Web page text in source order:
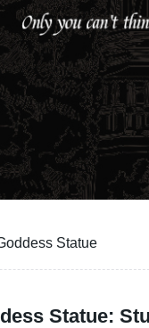
Statue
Statue: